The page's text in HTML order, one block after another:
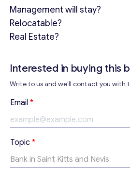
Management will stay?
Relocatable?
Real Estate?
Interested in buying this
Write to us and we’ll contact you
*
T
o
p
i
c
P
a
Email *
Topic *